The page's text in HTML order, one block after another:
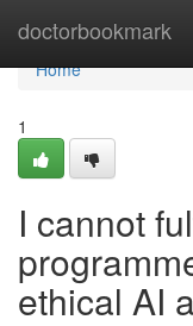
doctorbookmark
Home
Home
1
I cannot
ethical AI